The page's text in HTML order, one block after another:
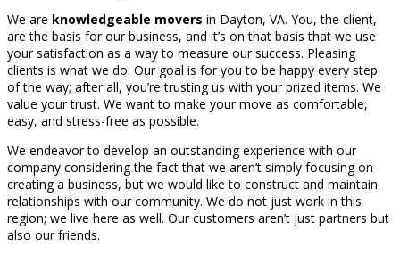
We are knowledgeable movers in Dayton, VA. You, the client,
are the basis for our business, and it’s on that basis that we use
your satisfaction as a way to measure our success. Pleasing
clients is what we do. Our goal is for you to be happy every step
of the way; after all, you’re trusting us with your prized items. We
value your trust. We want to make your move as comfortable,
easy, and stress-free as possible.
We endeavor to develop an outstanding experience with our
company considering the fact that we aren’t simply focusing on
creating a business, but we would like to construct and maintain
relationships with our community. We do not just work in this
region; we live here as well. Our customers aren’t just partners but
also our friends.